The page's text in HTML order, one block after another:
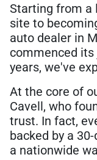
Starting from a
site to
auto dealer in
commenced its
years, we've
At the core of
Cavell, who
trust. In fact,
backed by a
a nationwide